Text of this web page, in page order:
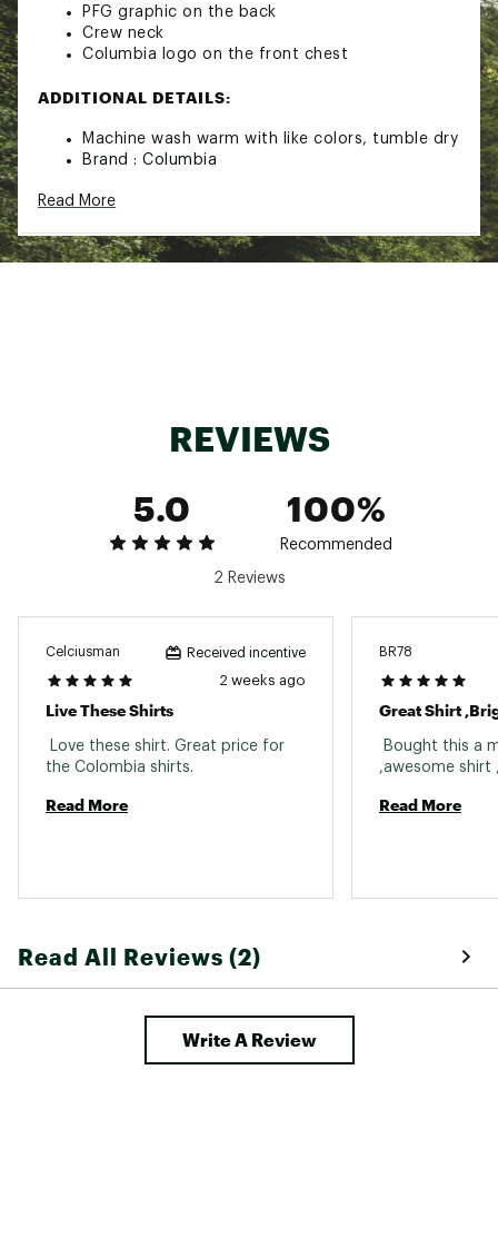
PFG graphic on the back
Crew neck
Columbia logo on the front chest
ADDITIONAL DETAILS:
Machine wash warm with like colors, tumble dry
Brand : Columbia
Fabric : 100% Cotton
Web ID:24CMBMMNSPFGPRSSTAOT
Read More
REVIEWS
5.0
100%
Recommended
2 Reviews
Celciusman Received incentive
2 weeks ago
Live These Shirts
Love these shirt. Great price for
Read More
BR78
Great Shirt
Bought this a
Read More
Read All Reviews (2)
Write A Review